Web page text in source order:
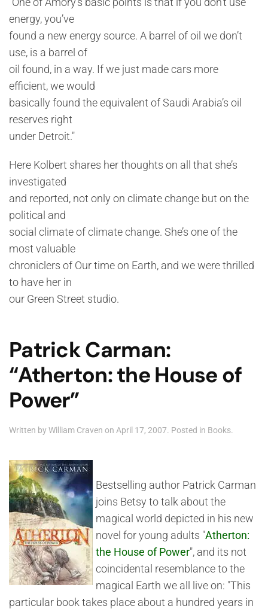
energy, you’ve
found a new energy source. A barrel of oil we don’t
use, is a barrel of
oil found, in a way. If we just made cars more
efficient, we would
basically found the equivalent of Saudi Arabia’s oil
reserves right
under Detroit."
Here Kolbert shares her thoughts on all that she’s
investigated
and reported, not only on climate change but on the
political and
social climate of climate change. She’s one of the
most valuable
chroniclers of Our time on Earth, and we were thrilled
to have her in
our Green Street studio.
Patrick Carman:
“Atherton: the House of
Power”
Written byWilliam Craven on April 17, 2007. Posted in Books.
Bestselling author Patrick Carman
joins Betsy to talk about the
magical world depicted in his new
novel for young adults "Atherton:
the House of Power", and its not
coincidental resemblance to the
magical Earth we all live on: "This
particular book takes place about a hundred years in